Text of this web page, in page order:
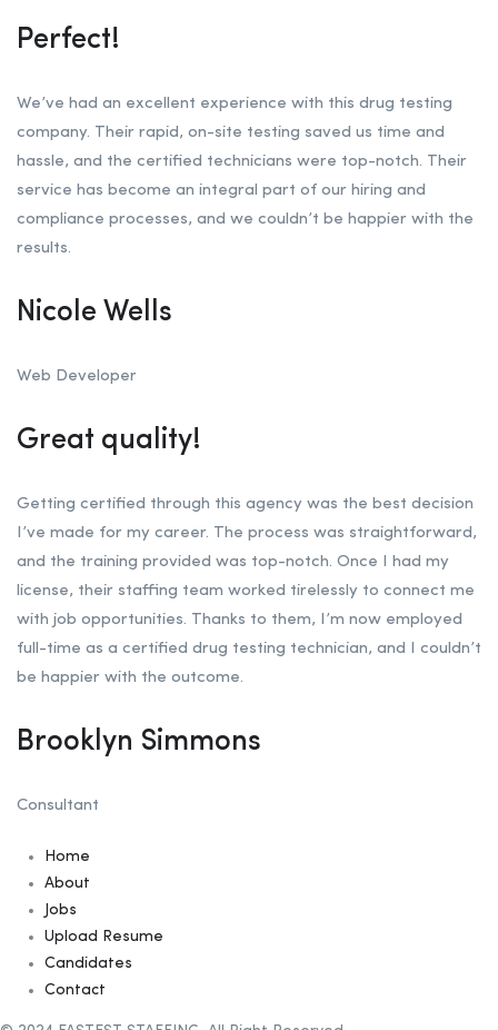
Perfect!
We’ve had an excellent experience with this drug testing
company. Their rapid, on-site testing saved us time and
hassle, and the certified technicians were top-notch. Their
service has become an integral part of our hiring and
compliance processes, and we couldn’t be happier with the
results.
Nicole Wells
Web Developer
Great quality!
Getting certified through this agency was the best decision
I’ve made for my career. The process was straightforward,
and the training provided was top-notch. Once I had my
license, their staffing team worked tirelessly to connect me
with job opportunities. Thanks to them, I’m now employed
full-time as a certified drug testing technician, and I couldn’t
be happier with the outcome.
Brooklyn Simmons
Consultant
Home
About
Jobs
Upload Resume
Candidates
Contact